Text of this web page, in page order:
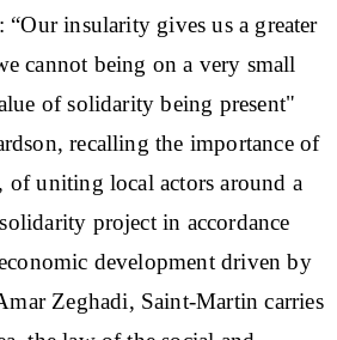
insularity gives us a greater
cannot being on a very small
of solidarity being present"
recalling the importance of
of uniting local actors around a
project in accordance
development driven by
Zeghadi, Saint-Martin carries